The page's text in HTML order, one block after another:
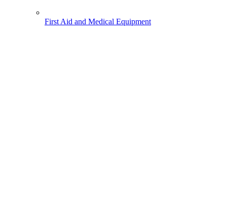
First Aid and Medical Equipment